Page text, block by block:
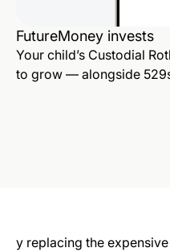
FutureMoney invests
Your child’s Custodial
to grow — alongside
y replacing the